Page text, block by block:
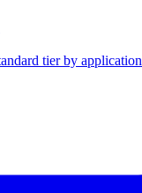
tier by application